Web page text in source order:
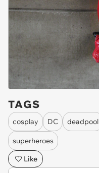
TAGS
cosplay DC deadpool
superheroes
Like